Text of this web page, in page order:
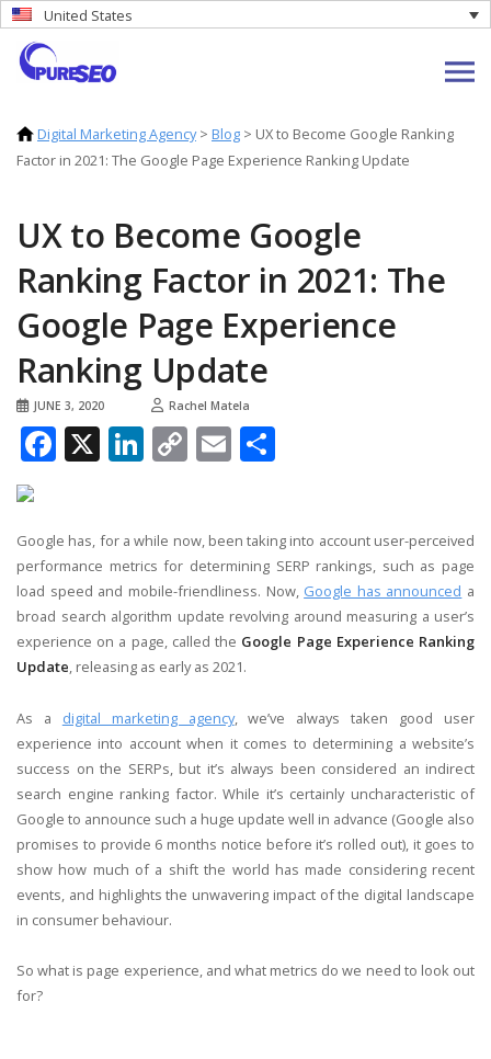
United States
Digital Marketing Agency> Blog > UX to Become Google Ranking
Factor in 2021: The Google Page Experience Ranking Update
UX to Become Google
Ranking Factor in 2021: The
Google Page Experience
Ranking Update
JUNE 3, 2020 Rachel Matela
Facebook
X LinkedIn
CopyEmail
Google has, for a while now, been taking into account user-perceived
performance metrics for determining SERP rankings, such as page
load speed and mobile-friendliness. Now, Google has announced a
broad search algorithm update revolving around measuring a user’s
experience on a page, called the Google Page Experience Ranking
Update, releasing as early as 2021.
As a digital marketing agency, we’ve always taken good user
experience into account when it comes to determining a website’s
success on the SERPs, but it’s always been considered an indirect
search engine ranking factor. While it’s certainly uncharacteristic of
Google to announce such a huge update well in advance (Google also
promises to provide 6 months notice before it’s rolled out), it goes to
show how much of a shift the world has made considering recent
events, and highlights the unwavering impact of the digital landscape
in consumer behaviour.
So what is page experience, and what metrics do we need to look out
for?